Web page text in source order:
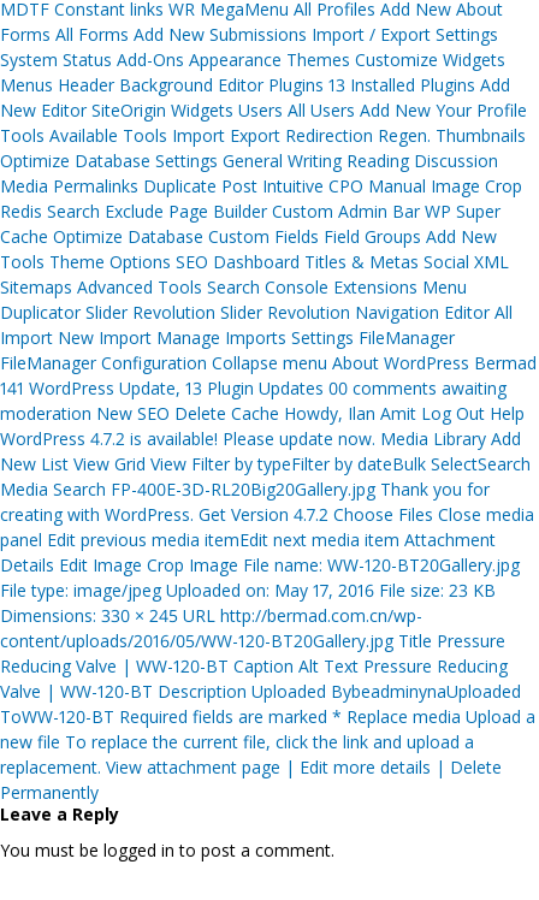
MDTF Constant links WR MegaMenu All Profiles Add New About
Forms All Forms Add New Submissions Import / Export Settings
System Status Add-Ons Appearance Themes Customize Widgets
Menus Header Background Editor Plugins 13 Installed Plugins Add
New Editor SiteOrigin Widgets Users All Users Add New Your Profile
Tools Available Tools Import Export Redirection Regen. Thumbnails
Optimize Database Settings General Writing Reading Discussion
Media Permalinks Duplicate Post Intuitive CPO Manual Image Crop
Redis Search Exclude Page Builder Custom Admin Bar WP Super
Cache Optimize Database Custom Fields Field Groups Add New
Tools Theme Options SEO Dashboard Titles & Metas Social XML
Sitemaps Advanced Tools Search Console Extensions Menu
Duplicator Slider Revolution Slider Revolution Navigation Editor All
Import New Import Manage Imports Settings FileManager
FileManager Configuration Collapse menu About WordPress Bermad
141 WordPress Update, 13 Plugin Updates 00 comments awaiting
moderation New SEO Delete Cache Howdy, Ilan Amit Log Out Help
WordPress 4.7.2 is available! Please update now. Media Library Add
New List View Grid View Filter by typeFilter by dateBulk SelectSearch
Media Search FP-400E-3D-RL20Big20Gallery.jpg Thank you for
creating with WordPress. Get Version 4.7.2 Choose Files Close media
panel Edit previous media itemEdit next media item Attachment
Details Edit Image Crop Image File name: WW-120-BT20Gallery.jpg
File type: image/jpeg Uploaded on: May 17, 2016 File size: 23 KB
Dimensions: 330 × 245 URL http://bermad.com.cn/wp-
content/uploads/2016/05/WW-120-BT20Gallery.jpg Title Pressure
Reducing Valve | WW-120-BT Caption Alt Text Pressure Reducing
Valve | WW-120-BT Description Uploaded BybeadminynaUploaded
ToWW-120-BT Required fields are marked * Replace media Upload a
new file To replace the current file, click the link and upload a
replacement. View attachment page | Edit more details | Delete
Permanently
Leave a Reply
You must be logged in to post a comment.